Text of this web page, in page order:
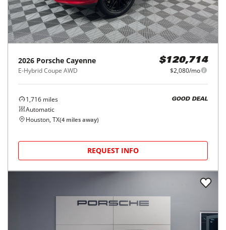
2026 Porsche Cayenne
E-Hybrid Coupe AWD
$120,714
$2,080/mo
1,716 miles
Automatic
GOOD DEAL
Houston, TX(4 miles away)
REQUEST INFO